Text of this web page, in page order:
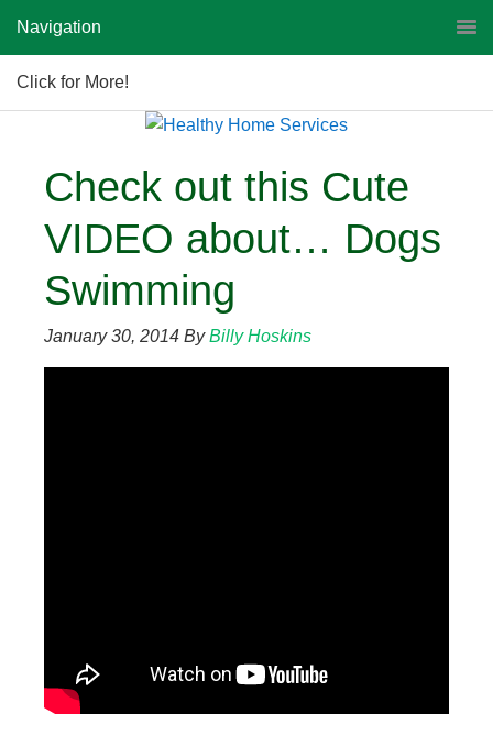
Navigation
Click for More!
Check out this Cute
VIDEO about… Dogs
Swimming
January 30, 2014 ByBilly Hoskins